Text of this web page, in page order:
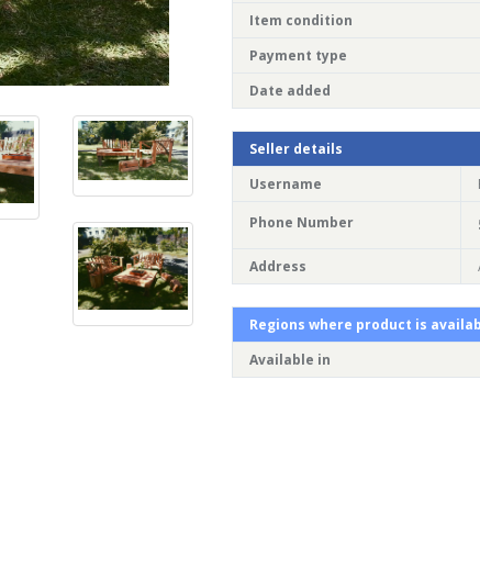
Item condition
Payment type
Date added
Seller details
Username
Phone Number
Address
Regions where product is
Available in